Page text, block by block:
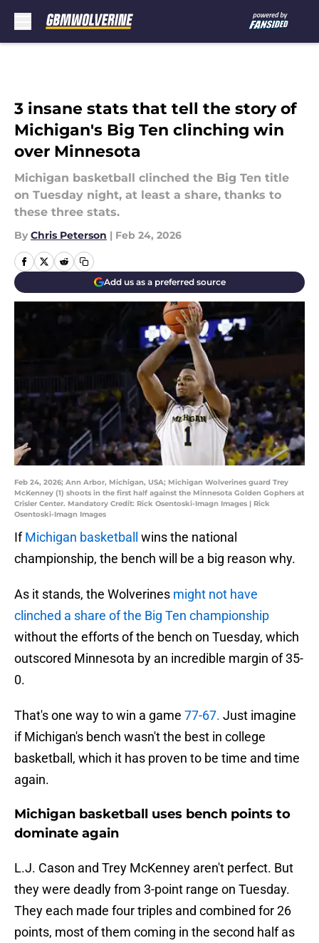
3 insane stats that tell the story of
Michigan's Big Ten clinching win
over Minnesota
Michigan basketball clinched the Big Ten title
on Tuesday night, at least a share, thanks to
these three stats.
By Chris Peterson | Feb 24, 2026
Add us as a preferred source
Feb 24, 2026; Ann Arbor, Michigan, USA; Michigan Wolverines guard Trey
McKenney (1) shoots in the first half against the Minnesota Golden Gophers at
Crisler Center. Mandatory Credit: Rick Osentoski-Imagn Images | Rick
Osentoski-Imagn Images
IfMichigan basketball
wins the national
championship, the bench will be a big reason why.
As it stands, the Wolverines might not have
clinched a share of the Big Ten championship
without the efforts of the bench on Tuesday, which
outscored Minnesota by an incredible margin of 35-
0.
That's one way to win a game 77-67. Just imagine
if Michigan's bench wasn't the best in college
basketball, which it has proven to be time and time
again.
Michigan basketball uses bench points to
dominate again
L.J. Cason and Trey McKenney aren't perfect. But
they were deadly from 3-point range on Tuesday.
They each made four triples and combined for 26
points, most of them coming in the second half as